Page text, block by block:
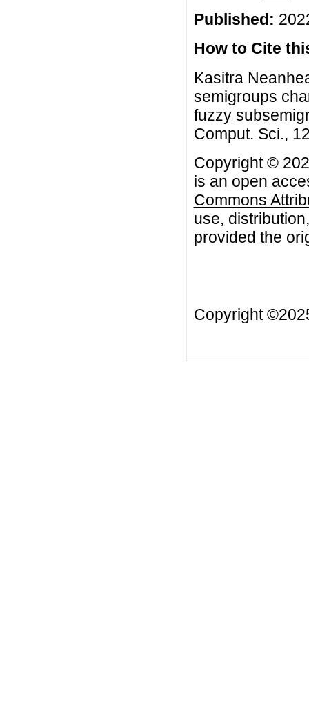
Published:
How to Cite
Kasitra
semigroups
fuzzy
Comput. Sci.,
Copyright ©
is an open
Commons
use,
provided the
Copyright